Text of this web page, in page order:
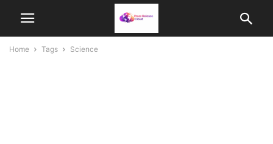
Home Tags Science